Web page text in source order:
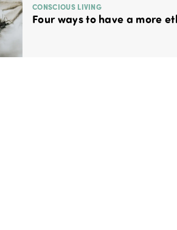
CONSCIOUS LIVING
Four ways to have a more